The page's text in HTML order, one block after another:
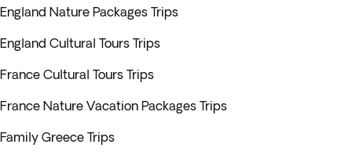
England Nature Packages Trips
England Cultural Tours Trips
France Cultural Tours Trips
France Nature Vacation Packages Trips
Family Greece Trips